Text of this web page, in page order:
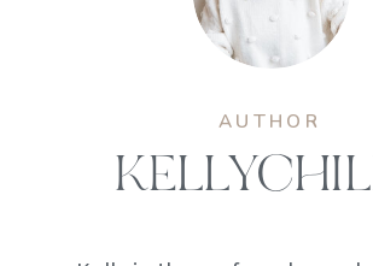
AUTHOR